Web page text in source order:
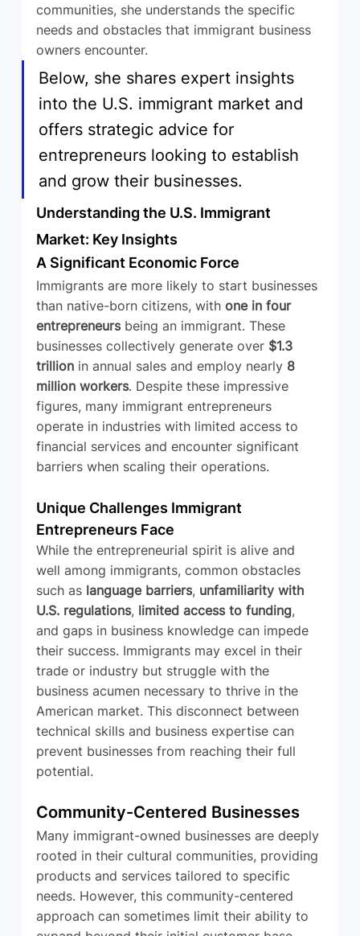
communities, she understands the specific
needs and obstacles that immigrant business
owners encounter.
Below, she shares expert insights
into the U.S. immigrant market and
offers strategic advice for
entrepreneurs looking to establish
and grow their businesses.
Understanding the U.S. Immigrant
Market: Key Insights
A Significant Economic Force
Immigrants are more likely to start businesses
than native-born citizens, with one in four
entrepreneurs being an immigrant. These
businesses collectively generate over $1.3
trillion in annual sales and employ nearly 8
million workers. Despite these impressive
figures, many immigrant entrepreneurs
operate in industries with limited access to
financial services and encounter significant
barriers when scaling their operations.
Unique Challenges Immigrant
Entrepreneurs Face
While the entrepreneurial spirit is alive and
well among immigrants, common obstacles
such as language barriers, unfamiliarity with
U.S. regulations, limited access to funding,
and gaps in business knowledge can impede
their success. Immigrants may excel in their
trade or industry but struggle with the
business acumen necessary to thrive in the
American market. This disconnect between
technical skills and business expertise can
prevent businesses from reaching their full
potential.
Community-Centered Businesses
Many immigrant-owned businesses are deeply
rooted in their cultural communities, providing
products and services tailored to specific
needs. However, this community-centered
approach can sometimes limit their ability to